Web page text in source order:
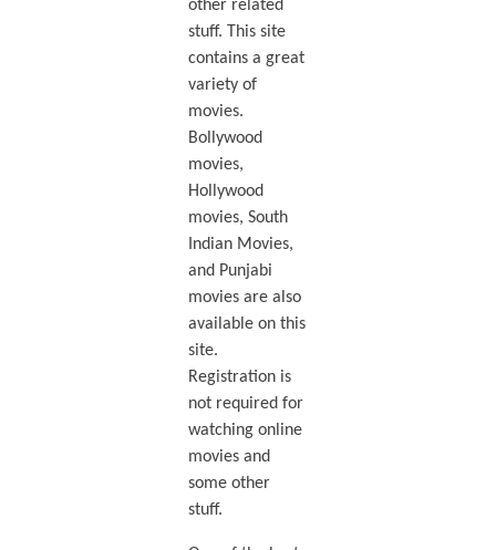
other related
stuff. This site
contains a great
variety of
movies.
Bollywood
movies,
Hollywood
movies, South
Indian Movies,
and Punjabi
movies are also
available on this
site.
Registration is
not required for
watching online
movies and
some other
stuff.